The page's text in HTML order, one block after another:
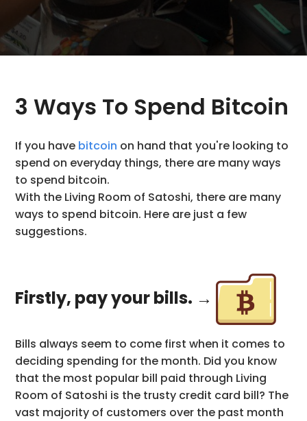
3 Ways To Spend Bitcoin
If you have bitcoin on hand that you're looking to
spend on everyday things, there are many ways
to spend bitcoin.
With the Living Room of Satoshi, there are many
ways to spend bitcoin. Here are just a few
suggestions.
Firstly, pay your bills. →
Bills always seem to come first when it comes to
deciding spending for the month. Did you know
that the most popular bill paid through Living
Room of Satoshi is the trusty credit card bill? The
vast majority of customers over the past month